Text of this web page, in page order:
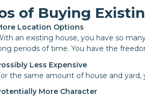
of Buying
Location Options
an existing house, you have so
periods of time. You have the
Less Expensive
the same amount of house and
More Character